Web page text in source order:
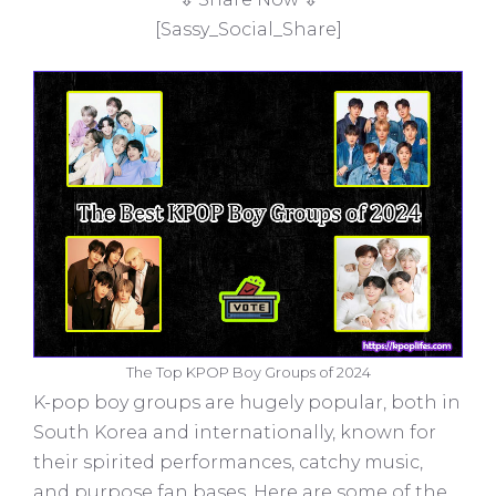
[Sassy_Social_Share]
The Top KPOP Boy Groups of 2024
K-pop boy groups are hugely popular, both in
South Korea and internationally, known for
their spirited performances, catchy music,